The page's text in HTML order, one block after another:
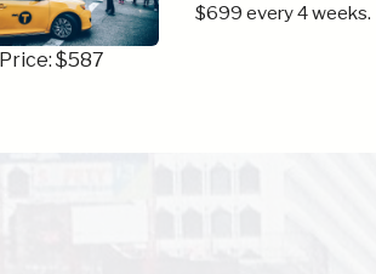
$587
$699 every 4 weeks.